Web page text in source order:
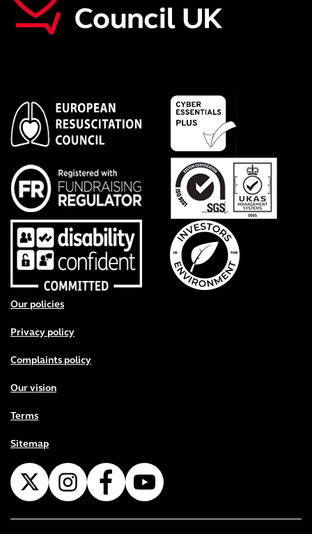
Footer menu
Our policies
Privacy policy
Complaints policy
Our vision
Terms
Sitemap